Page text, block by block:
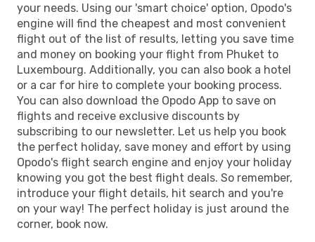
your needs. Using our 'smart choice' option, Opodo's
engine will find the cheapest and most convenient
flight out of the list of results, letting you save time
and money on booking your flight from Phuket to
Luxembourg. Additionally, you can also book a hotel
or a car for hire to complete your booking process.
You can also download the Opodo App to save on
flights and receive exclusive discounts by
subscribing to our newsletter. Let us help you book
the perfect holiday, save money and effort by using
Opodo's flight search engine and enjoy your holiday
knowing you got the best flight deals. So remember,
introduce your flight details, hit search and you're
on your way! The perfect holiday is just around the
corner, book now.